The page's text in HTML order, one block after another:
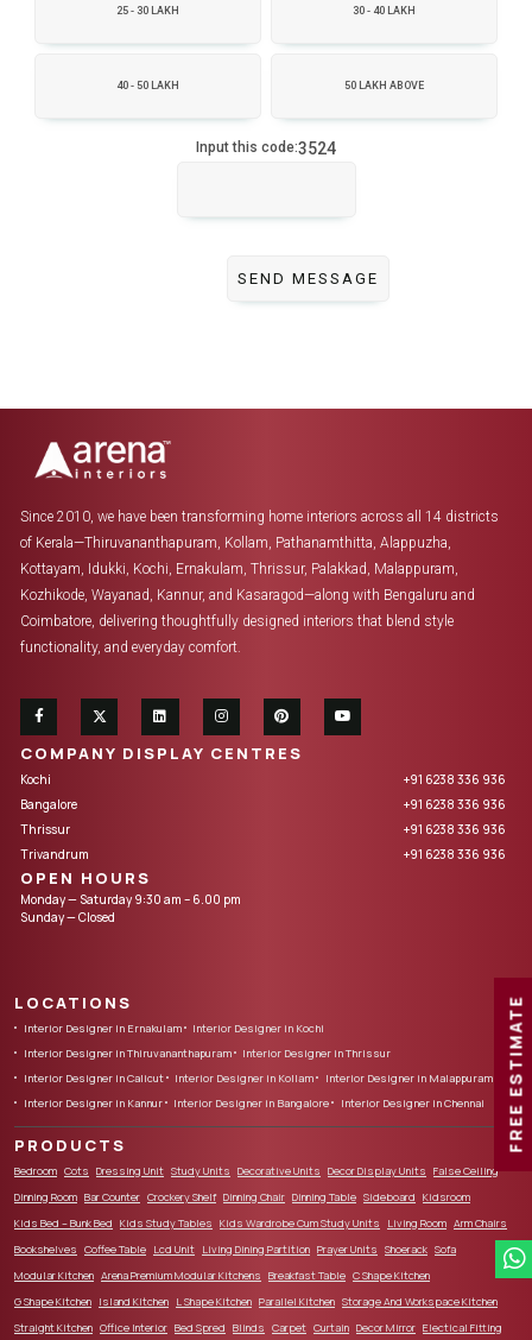
25 - 30 LAKH 30 - 40 LAKH
40 - 50 LAKH 50 LAKH ABOVE
Input this code:3524
FREE ESTIMATE
Since 2010, we have been transforming home interiors across all 14 districts
of Kerala—Thiruvananthapuram, Kollam, Pathanamthitta, Alappuzha,
Kottayam, Idukki, Kochi, Ernakulam, Thrissur, Palakkad, Malappuram,
Kozhikode, Wayanad, Kannur, and Kasaragod—along with Bengaluru and
Coimbatore, delivering thoughtfully designed interiors that blend style
functionality, and everyday comfort.
COMPANY DISPLAY CENTRES
Kochi
+91 6238 336 936
Bangalore
+91 6238 336 936
Thrissur
+91 6238 336 936
Trivandrum
+91 6238 336 936
OPEN HOURS
Monday — Saturday 9:30 am – 6.00 pm
Sunday — Closed
LOCATIONS
Interior Designer in Ernakulam
Interior Designer in Kochi
Interior Designer in Thiruvananthapuram
Interior Designer in Thrissur
Interior Designer in Calicut
Interior Designer in Kollam
Interior Designer in Malappuram
Interior Designer in Kannur
Interior Designer in Bangalore Interior Designer in Chennai
PRODUCTS
Bedroom Cots Dressing Unit Study Units Decorative Units Decor Display Units False Ceiling
Dinning Room Bar Counter Crockery Shelf Dinning Chair Dinning Table Sideboard Kidsroom
Kids Bed – Bunk Bed Kids Study Tables Kids Wardrobe Cum Study Units Living Room Arm Chairs
Bookshelves Coffee Table Lcd Unit Living Dining Partition Prayer Units Shoerack Sofa
Modular Kitchen Arena Premium Modular Kitchens Breakfast Table C Shape Kitchen
G Shape Kitchen Island Kitchen L Shape Kitchen Parallel Kitchen Storage And Workspace Kitchen
Straight Kitchen Office Interior Bed Spred Blinds Carpet Curtain Decor Mirror Electical Fitting